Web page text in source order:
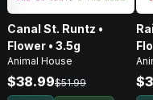
Canal St. Runtz •
Flower • 3.5g
Animal House
$38.99$51.99